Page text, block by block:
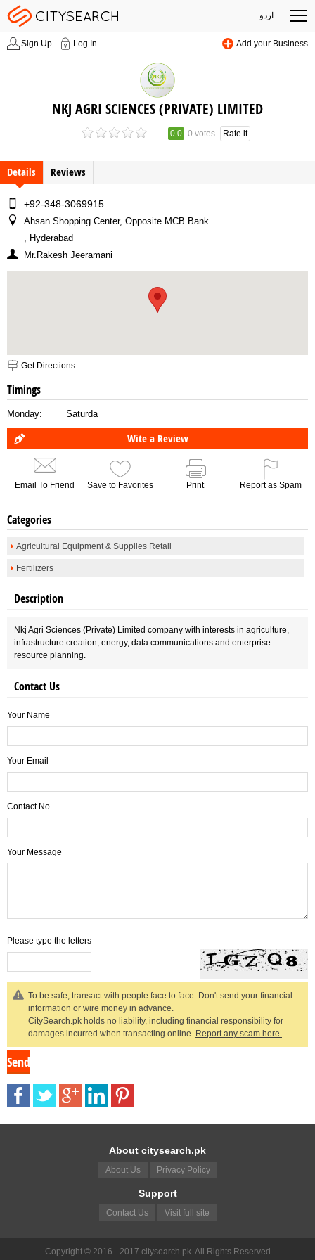
اردو
Sign Up Log In Add your Business
NKJ AGRI SCIENCES (PRIVATE) LIMITED
0.0 0 votes Rate it
Details Reviews
+92-348-3069915
Ahsan Shopping Center, Opposite MCB Bank
, Hyderabad
Mr.Rakesh Jeeramani
Get Directions
Timings
Monday: Saturda
Wite a Review
Email To Friend Save to Favorites Print Report as Spam
Categories
Agricultural Equipment & Supplies Retail
Fertilizers
Description
Nkj Agri Sciences (Private) Limited company with interests in agriculture,
infrastructure creation, energy, data communications and enterprise
resource planning.
Contact Us
Your Name
Your Email
Contact No
Your Message
Please type the letters
To be safe, transact with people face to face. Don't send your financial
information or wire money in advance.
CitySearch.pk holds no liability, including financial responsibility for
damages incurred when transacting online. Report any scam here.
About citysearch.pk
About Us Privacy Policy
Support
Contact Us Visit full site
Copyright © 2016 - 2017 citysearch.pk. All Rights Reserved